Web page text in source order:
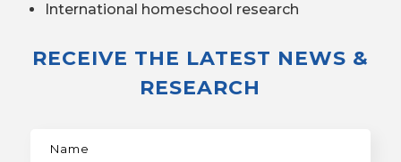
International homeschool research
RECEIVE THE LATEST NEWS &
RESEARCH